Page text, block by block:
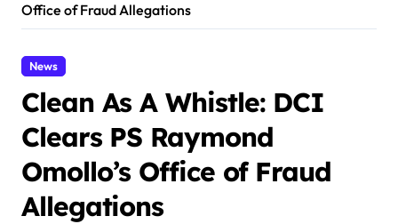
Office of Fraud Allegations
News
Clean As A Whistle: DCI
Clears PS Raymond
Omollo’s Office of Fraud
Allegations